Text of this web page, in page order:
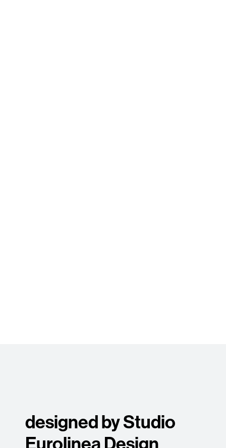
designed by Studio
Eurolinea Design